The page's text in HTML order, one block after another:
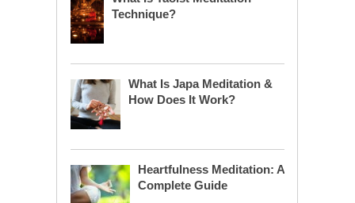
Technique?
What Is Japa Meditation &
How Does It Work?
Heartfulness Meditation: A
Complete Guide